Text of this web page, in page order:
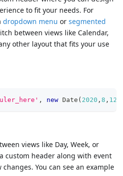
to fit your needs. For
dropdown menu or segmented
between views like Calendar,
other layout that fits your use
, new Date ( 2020 , 8 , 12
views like Day, Week, or
custom header along with event
You can see an example